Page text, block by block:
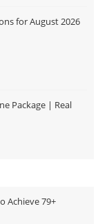
for August 2026
Package | Real
Achieve 79+